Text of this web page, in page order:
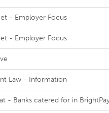
- Employer Focus
- Employer Focus
Law - Information
- Banks catered for in